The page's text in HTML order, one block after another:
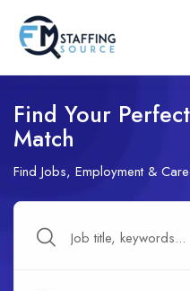
Find Your
Match
Find Jobs, Employment &